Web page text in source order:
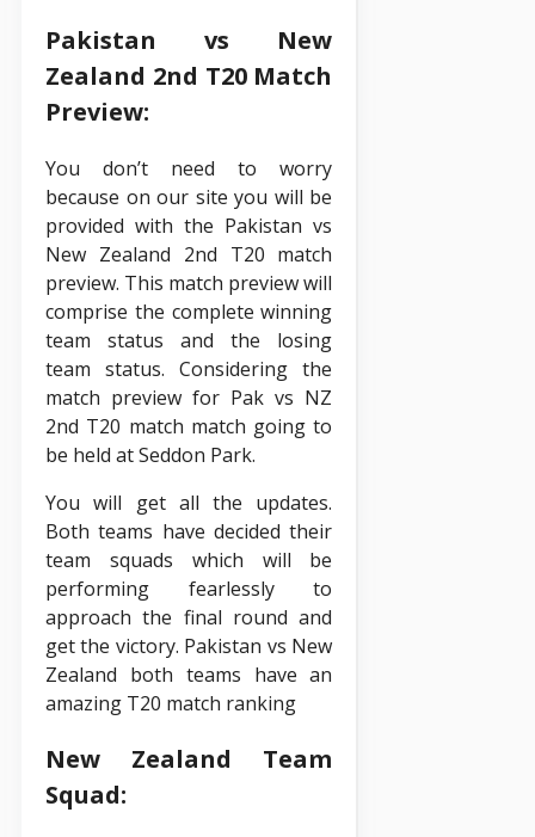
Pakistan vs New
Zealand 2nd T20 Match
Preview:
You don’t need to worry
because on our site you will be
provided with the Pakistan vs
New Zealand 2nd T20 match
preview. This match preview will
comprise the complete winning
team status and the losing
team status. Considering the
match preview for Pak vs NZ
2nd T20 match match going to
be held at Seddon Park.
You will get all the updates.
Both teams have decided their
team squads which will be
performing fearlessly to
approach the final round and
get the victory. Pakistan vs New
Zealand both teams have an
amazing T20 match ranking
New Zealand Team
Squad: